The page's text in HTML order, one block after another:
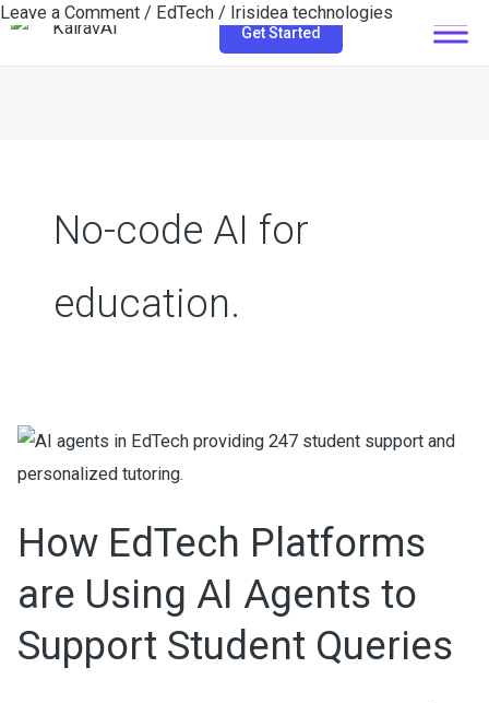
Skip
Get Started
No-code AI for
education.
How EdTech Platforms
are Using AI Agents to
Support Student Queries
Leave a Comment / EdTech / Irisidea technologies
How
EdTech
are
AI
Agents